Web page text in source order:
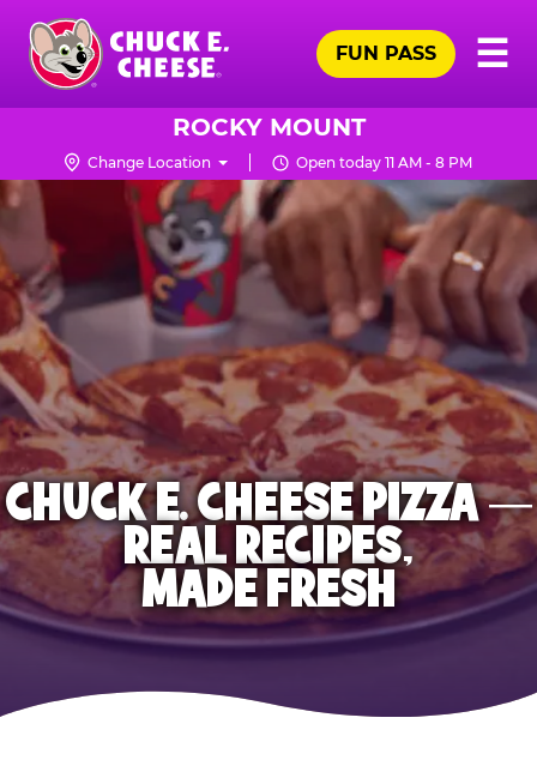
Skip
main
content
Chuck
Logo
☰
FUN PASS
ROCKY MOUNT
Change Location Open today 11 AM - 8 PM
CHUCK E. CHEESE PIZZA —
REAL RECIPES,
MADE FRESH